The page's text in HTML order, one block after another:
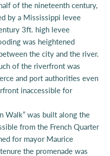
of the nineteenth century,
by a Mississippi levee
3ft. high levee
was heightened
the city and the river.
of the riverfront was
and port authorities even
inaccessible for
Walk” was built along the
from the French Quarter
for mayor Maurice
the promenade was